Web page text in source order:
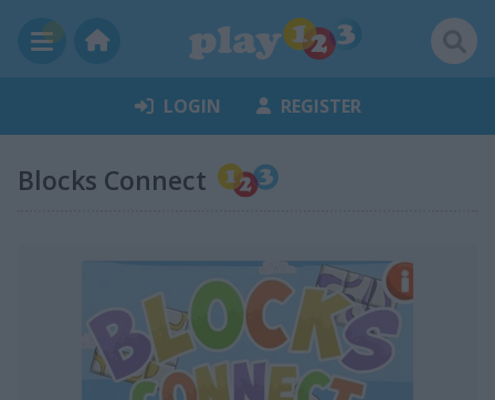
LOGIN REGISTER
Blocks Connect